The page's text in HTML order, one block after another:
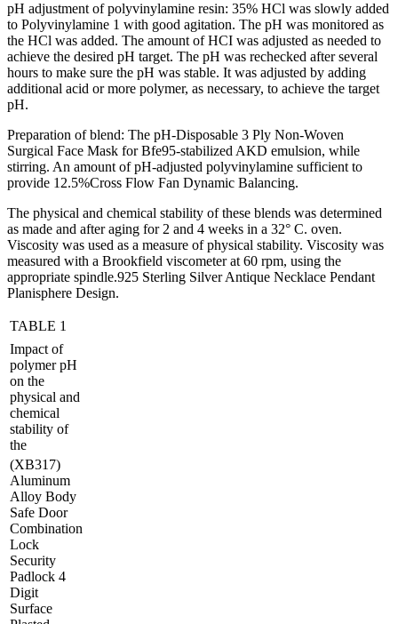
pH adjustment of polyvinylamine resin: 35% HCl was slowly added
to Polyvinylamine 1 with good agitation. The pH was monitored as
the HCl was added. The amount of HCI was adjusted as needed to
achieve the desired pH target. The pH was rechecked after several
hours to make sure the pH was stable. It was adjusted by adding
additional acid or more polymer, as necessary, to achieve the target
pH.
Preparation of blend: The pH-Disposable 3 Ply Non-Woven
Surgical Face Mask for Bfe95-stabilized AKD emulsion, while
stirring. An amount of pH-adjusted polyvinylamine sufficient to
provide 12.5%Cross Flow Fan Dynamic Balancing.
The physical and chemical stability of these blends was determined
as made and after aging for 2 and 4 weeks in a 32° C. oven.
Viscosity was used as a measure of physical stability. Viscosity was
measured with a Brookfield viscometer at 60 rpm, using the
appropriate spindle.925 Sterling Silver Antique Necklace Pendant
Planisphere Design.
TABLE 1
Impact of
polymer pH
on the
physical and
chemical
stability of
the
(XB317)
Aluminum
Alloy Body
Safe Door
Combination
Lock
Security
Padlock 4
Digit
Surface